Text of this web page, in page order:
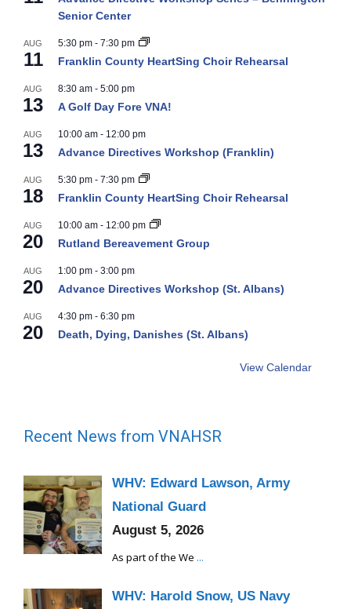
Senior Center
AUG
11
5:30 pm - 7:30 pm
Franklin County HeartSing Choir Rehearsal
AUG
13
8:30 am - 5:00 pm
A Golf Day Fore VNA!
AUG
13
10:00 am - 12:00 pm
Advance Directives Workshop (Franklin)
AUG
18
5:30 pm - 7:30 pm
Franklin County HeartSing Choir Rehearsal
AUG
20
10:00 am - 12:00 pm
Rutland Bereavement Group
AUG
20
1:00 pm - 3:00 pm
Advance Directives Workshop (St. Albans)
AUG
20
4:30 pm - 6:30 pm
Death, Dying, Danishes (St. Albans)
View Calendar
Recent News from VNAHSR
WHV: Edward Lawson, Army
National Guard
August 5, 2026
As part of the We ...
WHV: Harold Snow, US Navy